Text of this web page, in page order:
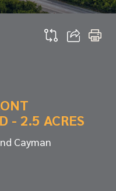
- 2.5 ACRES
Cayman